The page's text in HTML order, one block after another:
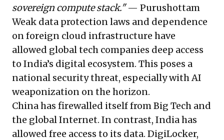
sovereign compute stack."— Purushottam
Weak data protection laws and dependence
on foreign cloud infrastructure have
allowed global tech companies deep access
to India’s digital ecosystem. This poses a
national security threat, especially with AI
weaponization on the horizon.
China has firewalled itself from Big Tech and
the global Internet. In contrast, India has
allowed free access to its data. DigiLocker,